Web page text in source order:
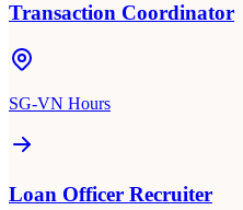
Transaction Coordinator
SG-VN Hours
Loan Officer Recruiter